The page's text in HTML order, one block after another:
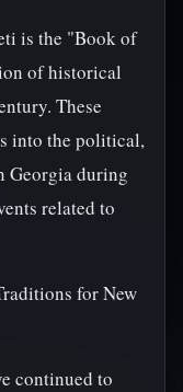
is the "Book of
of historical
These
into the political,
Georgia during
related to
for New
continued to